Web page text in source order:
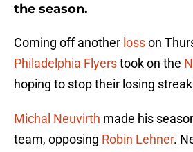
the season.
Coming off another losson
Philadelphia Flyerstook on the
hoping to stop their losing
Michal Neuvirth made his
team, opposing Robin Lehner.